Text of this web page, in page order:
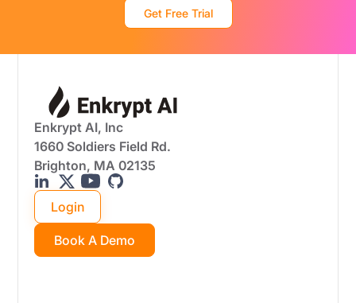
Get Free Trial
Enkrypt AI, Inc
1660 Soldiers Field Rd.
Brighton, MA 02135
Login
Book A Demo